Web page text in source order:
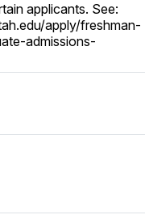
applicants. See:
apply/freshman-
admissions-